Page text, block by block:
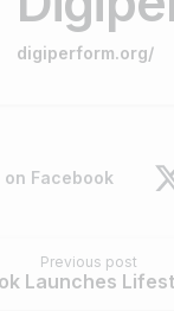
digiperform.org/
on Facebook
Previous post